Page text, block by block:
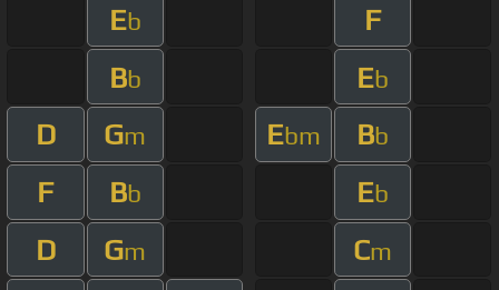
Eb
F
Bb Eb
D Gm Ebm Bb
F Bb Eb
D Gm Cm